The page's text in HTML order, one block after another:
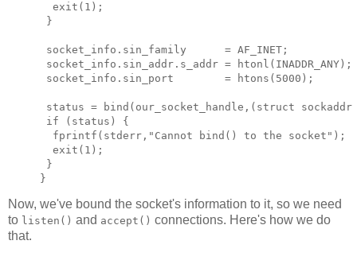
  exit(1);
}
socket_info.sin_family      = AF_INET;
socket_info.sin_addr.s_addr =
socket_info.sin_port        = htons(5000);
status = bind(our_socket_handle,(struct
if (status) {
  fprintf(stderr,"Cannot bind() to the socket");
  exit(1);
}
Now, we've bound the socket's information to it, so we need
to listen() and accept() connections. Here's how we do
that.